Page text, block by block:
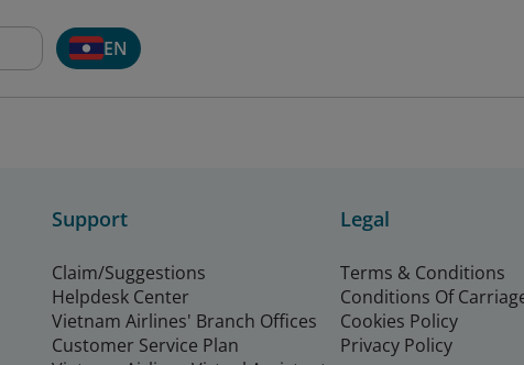
EN
Support
Claim/Suggestions
Helpdesk Center
Vietnam Airlines' Branch Offices
Customer Service Plan
Legal
Terms & Conditions
Conditions Of
Cookies Policy
Privacy Policy